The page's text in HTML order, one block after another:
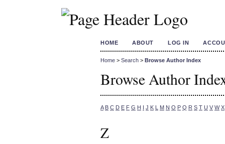
HOME ABOUT LOG IN
Home > Search > Browse Author Index
Browse Author
A B C D E F G H I J K L M N O P Q R S T U V W X
Z